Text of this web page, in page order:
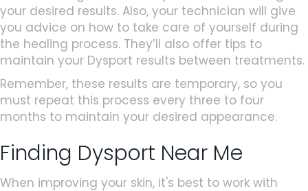
your desired results. Also, your technician will give
you advice on how to take care of yourself during
the healing process. They’ll also offer tips to
maintain your Dysport results between treatments.
Remember, these results are temporary, so you
must repeat this process every three to four
months to maintain your desired appearance.
Finding Dysport Near Me
When improving your skin, it's best to work with